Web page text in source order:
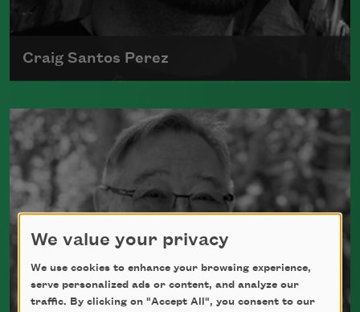
Craig Santos Perez
Craig Santos Perez, a native Chamorro from
Mongmong, Guam, writes about themes such
as Pacific life, immigration, ancestry,
colonialism, and diaspora.
Read more about >
We value your privacy
We use cookies to enhance your browsing experience,
serve personalized ads or content, and analyze our
traffic. By clicking on "Accept All", you consent to our